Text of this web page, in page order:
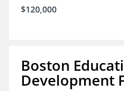
$120,000
Boston
Development